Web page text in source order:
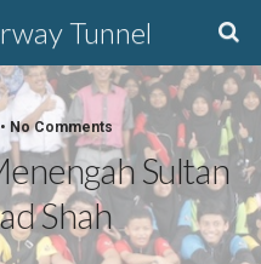
Tunnel
No Comments
Sultan
Shah